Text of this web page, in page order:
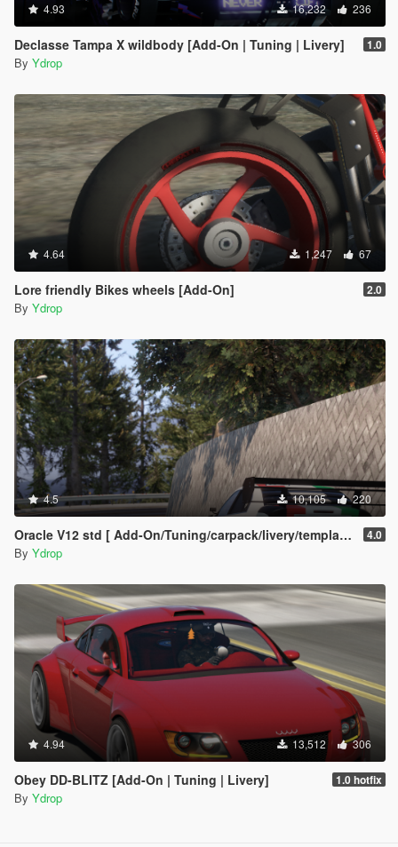
4.93 16,232 236
Declasse Tampa X wildbody [Add-On | Tuning | Livery] 1.0
By Ydrop
4.64 1,247 67
Lore friendly Bikes wheels [Add-On] 2.0
By Ydrop
4.5 10,105 220
Oracle V12 std [ Add-On/Tuning/carpack/livery/template] 4.0
By Ydrop
4.94 13,512 306
Obey DD-BLITZ [Add-On | Tuning | Livery] 1.0 hotfix
By Ydrop